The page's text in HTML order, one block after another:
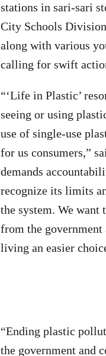
stations in sari-sari
City Schools
along with various
calling for swift
“‘Life in Plastic’
seeing or using
use of single-use
for us consumers,”
demands
recognize its limits
the system. We want
from the government
living an easier
“Ending plastic
the government and